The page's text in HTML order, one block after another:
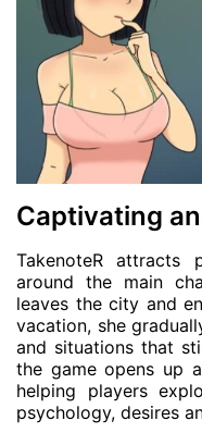
Captivating
TakenoteR attracts
around the main
leaves the city and
vacation, she
and situations that
the game opens up
helping players
psychology, desires